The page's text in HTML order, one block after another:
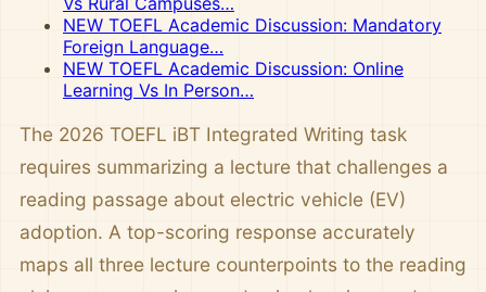
NEW TOEFL Academic Discussion: Mandatory
Foreign Language…
NEW TOEFL Academic Discussion: Online
Learning Vs In Person…
The 2026 TOEFL iBT Integrated Writing task
requires summarizing a lecture that challenges a
reading passage about electric vehicle (EV)
adoption. A top-scoring response accurately
maps all three lecture counterpoints to the reading